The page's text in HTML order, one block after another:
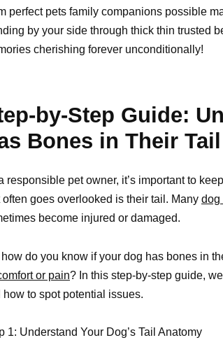
perfect pets family companions possible
by your side through thick thin trusted
cherishing forever unconditionally!
by-Step Guide:
Bones in Their Tail
responsible pet owner, it’s important to
often goes overlooked is their tail. Many dog
become injured or damaged.
how do you know if your dog has bones in
or pain? In this step-by-step guide,
how to spot potential issues.
1: Understand Your Dog’s Tail Anatomy